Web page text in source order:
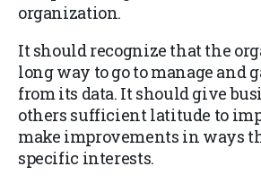
organization.
It should recognize that the
long way to go to manage and
from its data. It should give
others sufficient latitude to
make improvements in ways
specific interests.